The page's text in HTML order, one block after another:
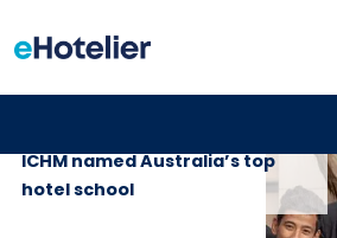
ICHM named Australia’s top
hotel school